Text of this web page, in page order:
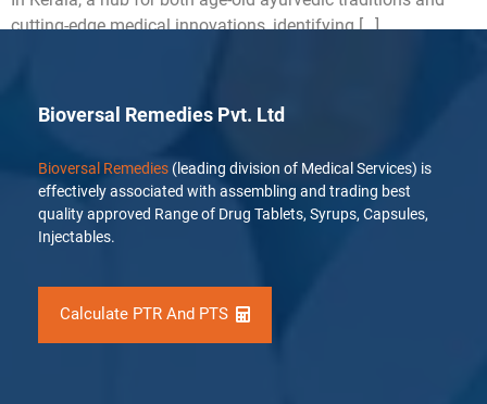
cutting-edge medical innovations, identifying […]
Bioversal Remedies Pvt. Ltd
Bioversal Remedies (leading division of Medical Services) is
effectively associated with assembling and trading best
quality approved Range of Drug Tablets, Syrups, Capsules,
Injectables.
Calculate PTR And PTS